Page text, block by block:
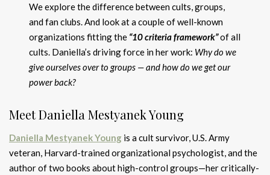
We explore the difference between cults, groups,
and fan clubs. And look at a couple of well-known
organizations fitting the “10 criteria framework”of all
cults. Daniella’s driving force in her work: Why do we
give ourselves over to groups — and how do we get our
power back?
Meet Daniella Mestyanek Young
Daniella Mestyanek Young is a cult survivor, U.S. Army
veteran, Harvard-trained organizational psychologist, and the
author of two books about high-control groups—her critically-